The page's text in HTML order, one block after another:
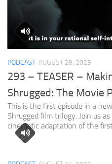
PODCAST AUGUST 28, 2023
293 – TEASER –
Shrugged: The Movie
This is the first episode in a
Shrugged film trilogy. Join us
cinematic adaptation of the